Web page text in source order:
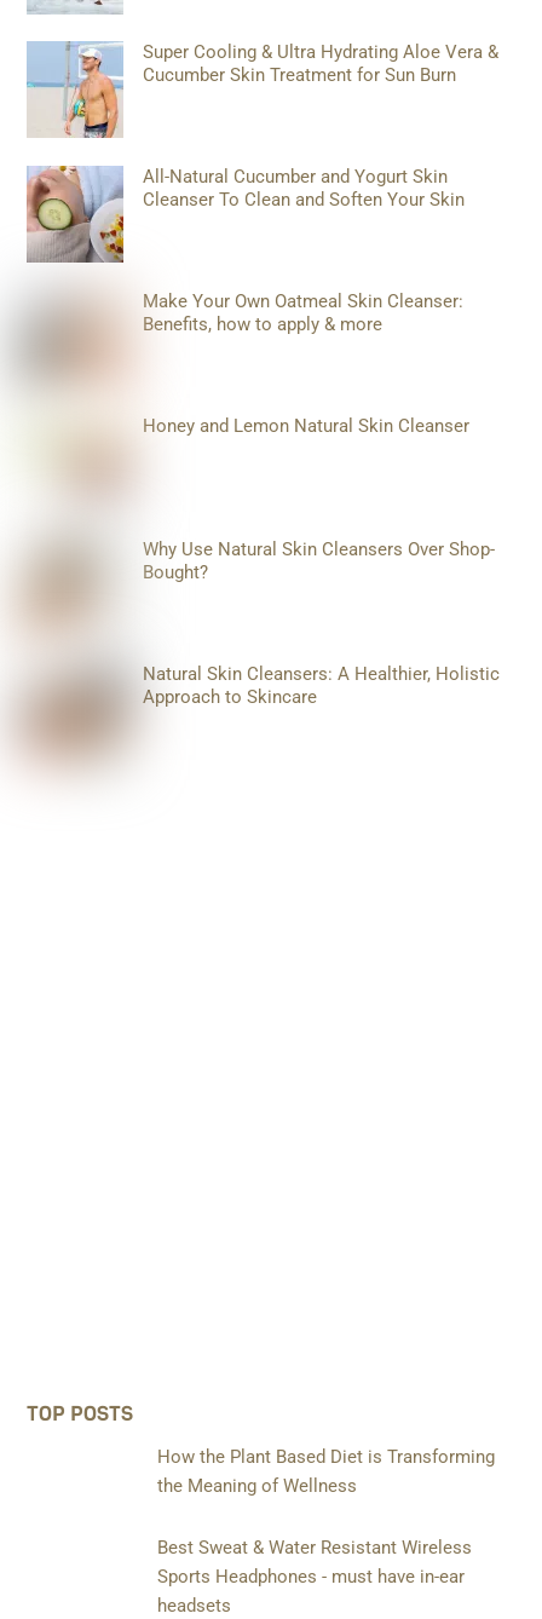
Super Cooling & Ultra Hydrating Aloe Vera &
Cucumber Skin Treatment for Sun Burn
All-Natural Cucumber and Yogurt Skin
Cleanser To Clean and Soften Your Skin
Make Your Own Oatmeal Skin Cleanser:
Benefits, how to apply & more
Honey and Lemon Natural Skin Cleanser
Why Use Natural Skin Cleansers Over Shop-
Bought?
Natural Skin Cleansers: A Healthier, Holistic
Approach to Skincare
TOP POSTS
How the Plant Based Diet is Transforming
the Meaning of Wellness
Best Sweat & Water Resistant Wireless
Sports Headphones - must have in-ear
headsets